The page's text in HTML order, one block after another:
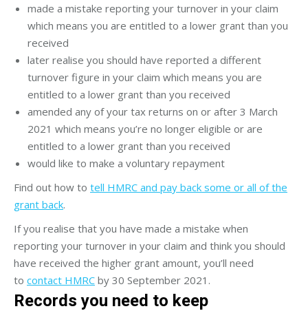
made a mistake reporting your turnover in your claim
which means you are entitled to a lower grant than you
received
later realise you should have reported a different
turnover figure in your claim which means you are
entitled to a lower grant than you received
amended any of your tax returns on or after 3 March
2021 which means you’re no longer eligible or are
entitled to a lower grant than you received
would like to make a voluntary repayment
Find out how to tell HMRC and pay back some or all of the
grant back.
If you realise that you have made a mistake when
reporting your turnover in your claim and think you should
have received the higher grant amount, you’ll need
to contact HMRC by 30 September 2021.
Records you need to keep